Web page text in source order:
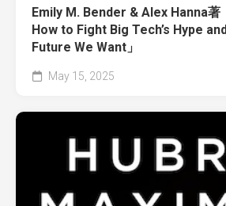
Emily M. Bender & Alex Hanna著
How to Fight Big Tech’s Hype
Future We Want」
May 15, 2025